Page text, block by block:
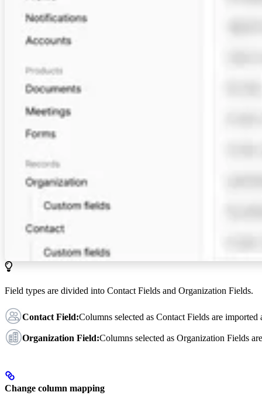
Field types are divided into Contact Fields and Organization Fields.
Contact Field:Columns selected as Contact Fields are imported
Organization Field:Columns selected as Organization Fields
Change column mapping